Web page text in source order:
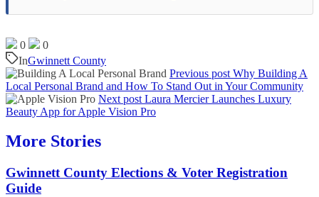
0
0
InGwinnett County
Previous post Why Building A
Local Personal Brand and How To Stand Out in Your Community
Next post Laura Mercier Launches Luxury
Beauty App for Apple Vision Pro
More Stories
Gwinnett County Elections & Voter Registration
Guide